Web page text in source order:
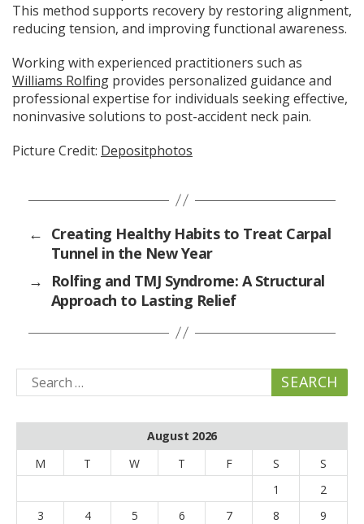
This method supports recovery by restoring alignment,
reducing tension, and improving functional awareness.
Working with experienced practitioners such as
Williams Rolfing provides personalized guidance and
professional expertise for individuals seeking effective,
noninvasive solutions to post-accident neck pain.
Picture Credit: Depositphotos
← Creating Healthy Habits to Treat Carpal
Tunnel in the New Year
→
Rolfing and TMJ Syndrome: A Structural
Approach to Lasting Relief
Search
for:
August 2026
M
T W T F S
S
1
2
3
4 5 6 7 8
9